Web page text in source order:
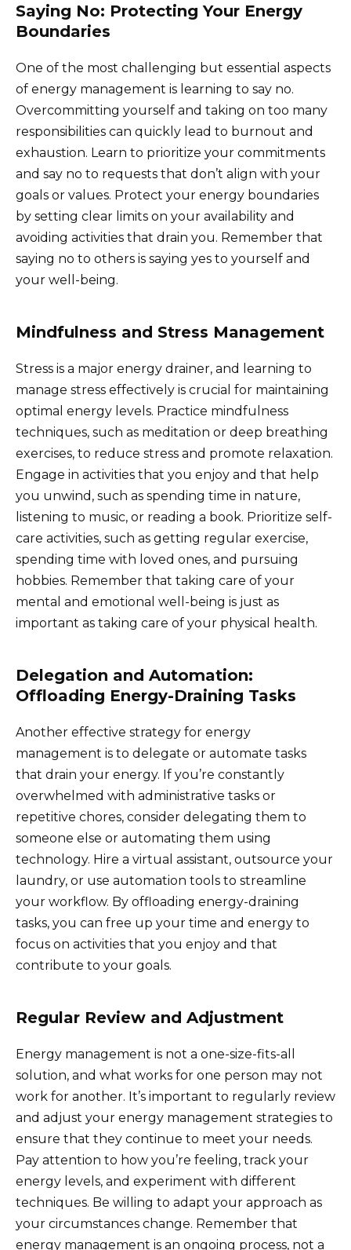
Saying No: Protecting Your Energy
Boundaries
One of the most challenging but essential aspects
of energy management is learning to say no.
Overcommitting yourself and taking on too many
responsibilities can quickly lead to burnout and
exhaustion. Learn to prioritize your commitments
and say no to requests that don’t align with your
goals or values. Protect your energy boundaries
by setting clear limits on your availability and
avoiding activities that drain you. Remember that
saying no to others is saying yes to yourself and
your well-being.
Mindfulness and Stress Management
Stress is a major energy drainer, and learning to
manage stress effectively is crucial for maintaining
optimal energy levels. Practice mindfulness
techniques, such as meditation or deep breathing
exercises, to reduce stress and promote relaxation.
Engage in activities that you enjoy and that help
you unwind, such as spending time in nature,
listening to music, or reading a book. Prioritize self-
care activities, such as getting regular exercise,
spending time with loved ones, and pursuing
hobbies. Remember that taking care of your
mental and emotional well-being is just as
important as taking care of your physical health.
Delegation and Automation:
Offloading Energy-Draining Tasks
Another effective strategy for energy
management is to delegate or automate tasks
that drain your energy. If you’re constantly
overwhelmed with administrative tasks or
repetitive chores, consider delegating them to
someone else or automating them using
technology. Hire a virtual assistant, outsource your
laundry, or use automation tools to streamline
your workflow. By offloading energy-draining
tasks, you can free up your time and energy to
focus on activities that you enjoy and that
contribute to your goals.
Regular Review and Adjustment
Energy management is not a one-size-fits-all
solution, and what works for one person may not
work for another. It’s important to regularly review
and adjust your energy management strategies to
ensure that they continue to meet your needs.
Pay attention to how you’re feeling, track your
energy levels, and experiment with different
techniques. Be willing to adapt your approach as
your circumstances change. Remember that
energy management is an ongoing process, not a